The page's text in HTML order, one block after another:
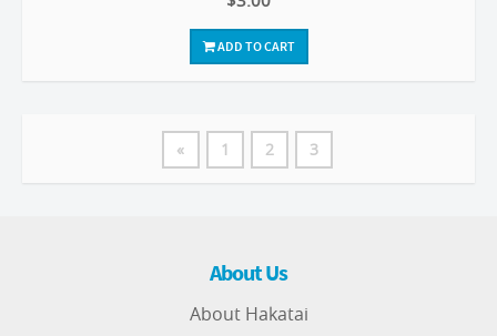
ADD TO CART
« 1 2 3
About Us
About Hakatai